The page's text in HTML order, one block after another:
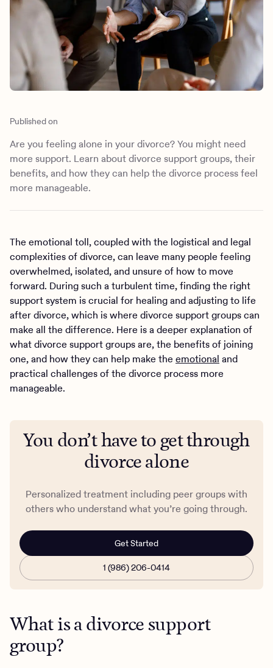
Mental health
Outreach
Clinical
Behavioral Health Operations
Engineering, Product, Data Science, and Design
All careers
Make a referral
Learn more
Referral portal
Published on
Are you feeling alone in your divorce? You might need
more support. Learn about divorce support groups, their
benefits, and how they can help the divorce process feel
more manageable.
The emotional toll, coupled with the logistical and legal
complexities of divorce, can leave many people feeling
overwhelmed, isolated, and unsure of how to move
forward. During such a turbulent time, finding the right
support system is crucial for healing and adjusting to life
after divorce, which is where divorce support groups can
make all the difference. Here is a deeper explanation of
what divorce support groups are, the benefits of joining
one, and how they can help make the emotional and
practical challenges of the divorce process more
manageable.
You don’t have to get through
divorce alone
Personalized treatment including peer groups with
others who understand what you’re going through.
Get Started
1 (986) 206-0414
What is a divorce support
group?